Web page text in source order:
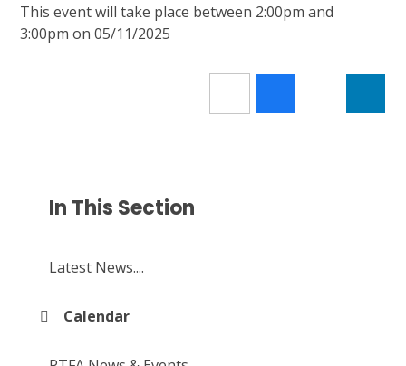
This event will take place between 2:00pm and
3:00pm on 05/11/2025
In This Section
Latest News....
Calendar